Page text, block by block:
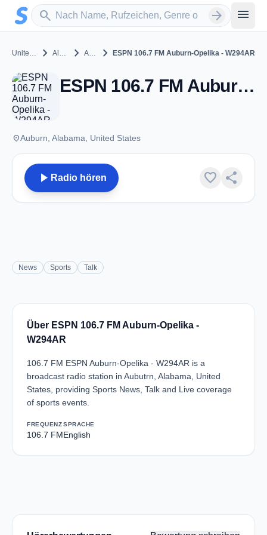
Zum Hauptinhalt springen
search
Sender suchen arrow_forward menu
United States chevron_right Alabama chevron_right Auburn chevron_right ESPN 106.7 FM Auburn-Opelika - W294AR
ESPN 106.7 FM Auburn-Opelika - W294AR - FM 106.7 - Auburn, Al
placeAuburn, Alabama, United States
play_arrow Radio hören favorite share
News Sports Talk
Über ESPN 106.7 FM Auburn-Opelika -
W294AR
106.7 FM ESPN Auburn-Opelika - W294AR is a
broadcast radio station in Aubutrn, Alabama, United
States, providing Sports News, Talk and Live coverage
of sports events.
FREQUENZ
106.7 FM
SPRACHE
English